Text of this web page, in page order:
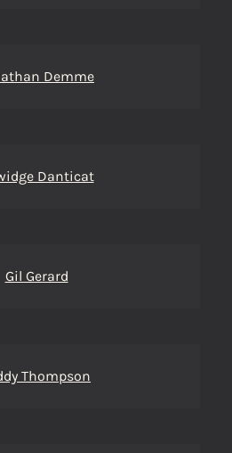
Demme
Danticat
Gil Gerard
Thompson